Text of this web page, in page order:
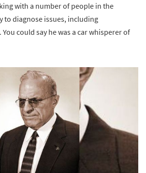
with a number of people in the
to diagnose issues, including
could say he was a car whisperer of